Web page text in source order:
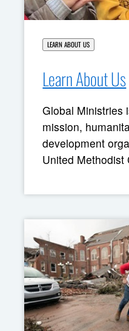
LEARN ABOUT US
Learn About Us
Global Ministries
mission,
development
United Methodist